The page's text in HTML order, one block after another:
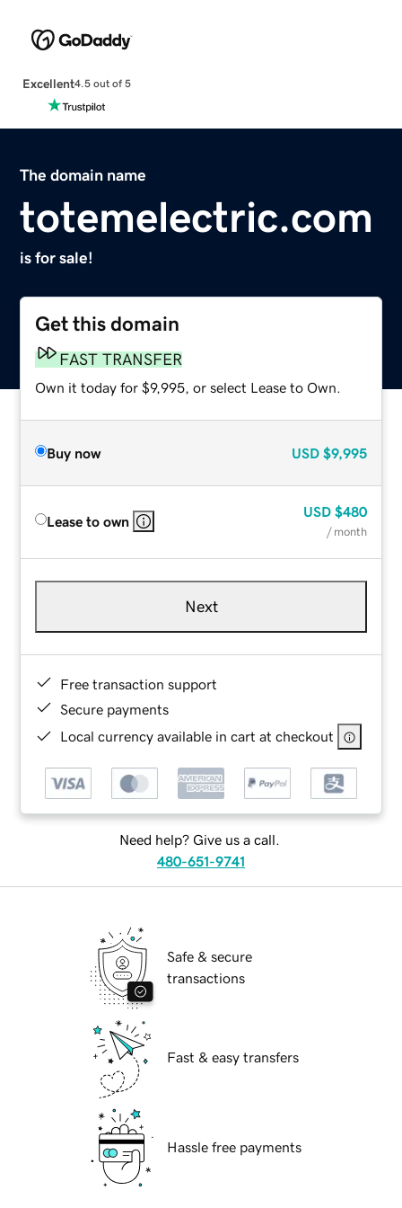
Excellent4.5 out of 5
The domain name
totemelectric.com
is for sale!
Get this domain
FAST TRANSFER
Own it today for $9,995, or select Lease to Own.
Buy now USD $9,995
Lease to own
USD $480
/ month
Next
Free transaction support
Secure payments
Local currency available in cart at checkout
Need help? Give us a call.
480-651-9741
Safe & secure
transactions
Fast & easy transfers
Hassle free payments